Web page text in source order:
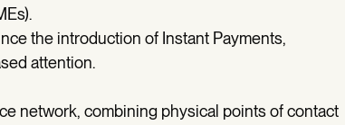
the introduction of Instant Payments,
attention.
network, combining physical points of contact